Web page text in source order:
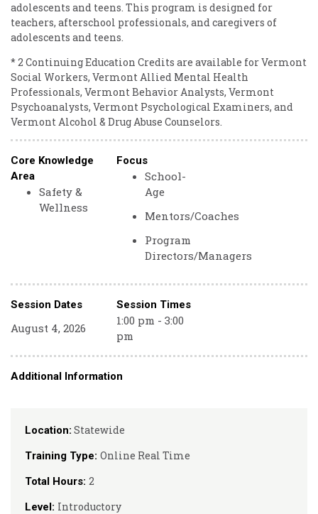
Location: Statewide
Training Type: Online Real Time
Total Hours: 2
Level: Introductory
adolescents and teens. This program is designed for
teachers, afterschool professionals, and caregivers of
adolescents and teens.
* 2 Continuing Education Credits are available for Vermont
Social Workers, Vermont Allied Mental Health
Professionals, Vermont Behavior Analysts, Vermont
Psychoanalysts, Vermont Psychological Examiners, and
Vermont Alcohol & Drug Abuse Counselors.
Core Knowledge
Area
Safety &
Wellness
Focus
School-
Age
Mentors/Coaches
Program
Directors/Managers
Session Dates Session Times
August 4, 2026
1:00 pm - 3:00
pm
Additional Information